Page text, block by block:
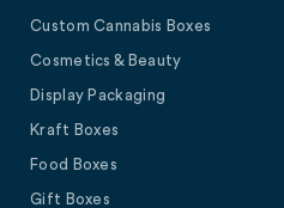
Custom Cannabis Boxes
Cosmetics & Beauty
Display Packaging
Kraft Boxes
Food Boxes
Gift Boxes